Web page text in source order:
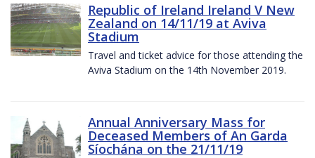
Republic of Ireland Ireland V New
Zealand on 14/11/19 at Aviva
Stadium
Travel and ticket advice for those attending the
Aviva Stadium on the 14th November 2019.
Annual Anniversary Mass for
Deceased Members of An Garda
Síochána on the 21/11/19